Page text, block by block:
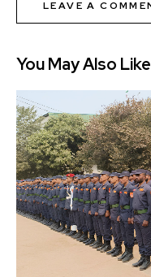
You May Also Like